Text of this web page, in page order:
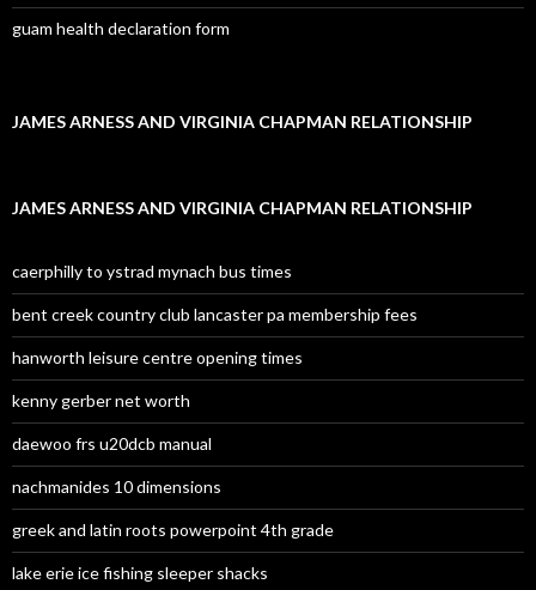
guam health declaration form
JAMES ARNESS AND VIRGINIA CHAPMAN RELATIONSHIP
JAMES ARNESS AND VIRGINIA CHAPMAN RELATIONSHIP
caerphilly to ystrad mynach bus times
bent creek country club lancaster pa membership fees
hanworth leisure centre opening times
kenny gerber net worth
daewoo frs u20dcb manual
nachmanides 10 dimensions
greek and latin roots powerpoint 4th grade
lake erie ice fishing sleeper shacks